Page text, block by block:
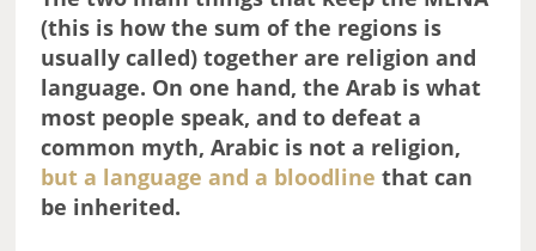
(this is how the sum of the regions is
usually called) together are religion and
language. On one hand, the Arab is what
most people speak, and to defeat a
common myth, Arabic is not a religion,
but a language and a bloodline that can
be inherited.